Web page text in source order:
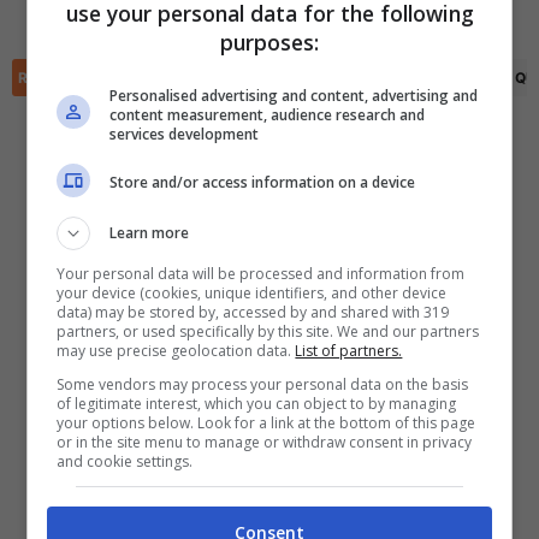
Lucas Vallejo (81')
(R) Alan Salvador (28')
RIEPILOGO
Scarica DirettaGoal!
Con i pronostici dei migliori Tipster!
Scarica su Google Play
use your personal data for the following
purposes:
Personalised advertising and content, advertising and
content measurement, audience research and
services development
Store and/or access information on a device
Learn more
Your personal data will be processed and information from
your device (cookies, unique identifiers, and other device
data) may be stored by, accessed by and shared with 319
partners, or used specifically by this site. We and our partners
may use precise geolocation data. List of partners.
Some vendors may process your personal data on the basis
of legitimate interest, which you can object to by managing
your options below. Look for a link at the bottom of this page
or in the site menu to manage or withdraw consent in privacy
and cookie settings.
Consent